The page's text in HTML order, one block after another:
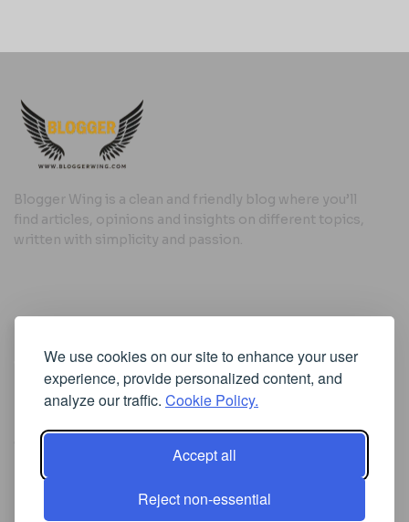
We use cookies on our site to enhance your user
experience, provide personalized content, and
analyze our traffic. Cookie Policy.
Accept all
Reject non-essential
Blogger Wing is a clean and friendly blog where you’ll
find articles, opinions and insights on different topics,
written with simplicity and passion.
Cookie Policy
Privacy Policy
Iscriviti alla Newsletter
[sibwp_form id=1]